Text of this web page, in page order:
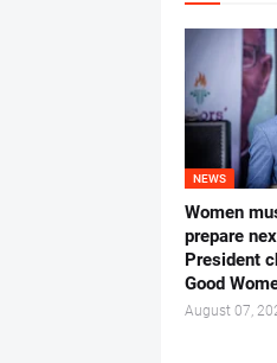
NEWS
Women
prepare
President
Good
August 07,